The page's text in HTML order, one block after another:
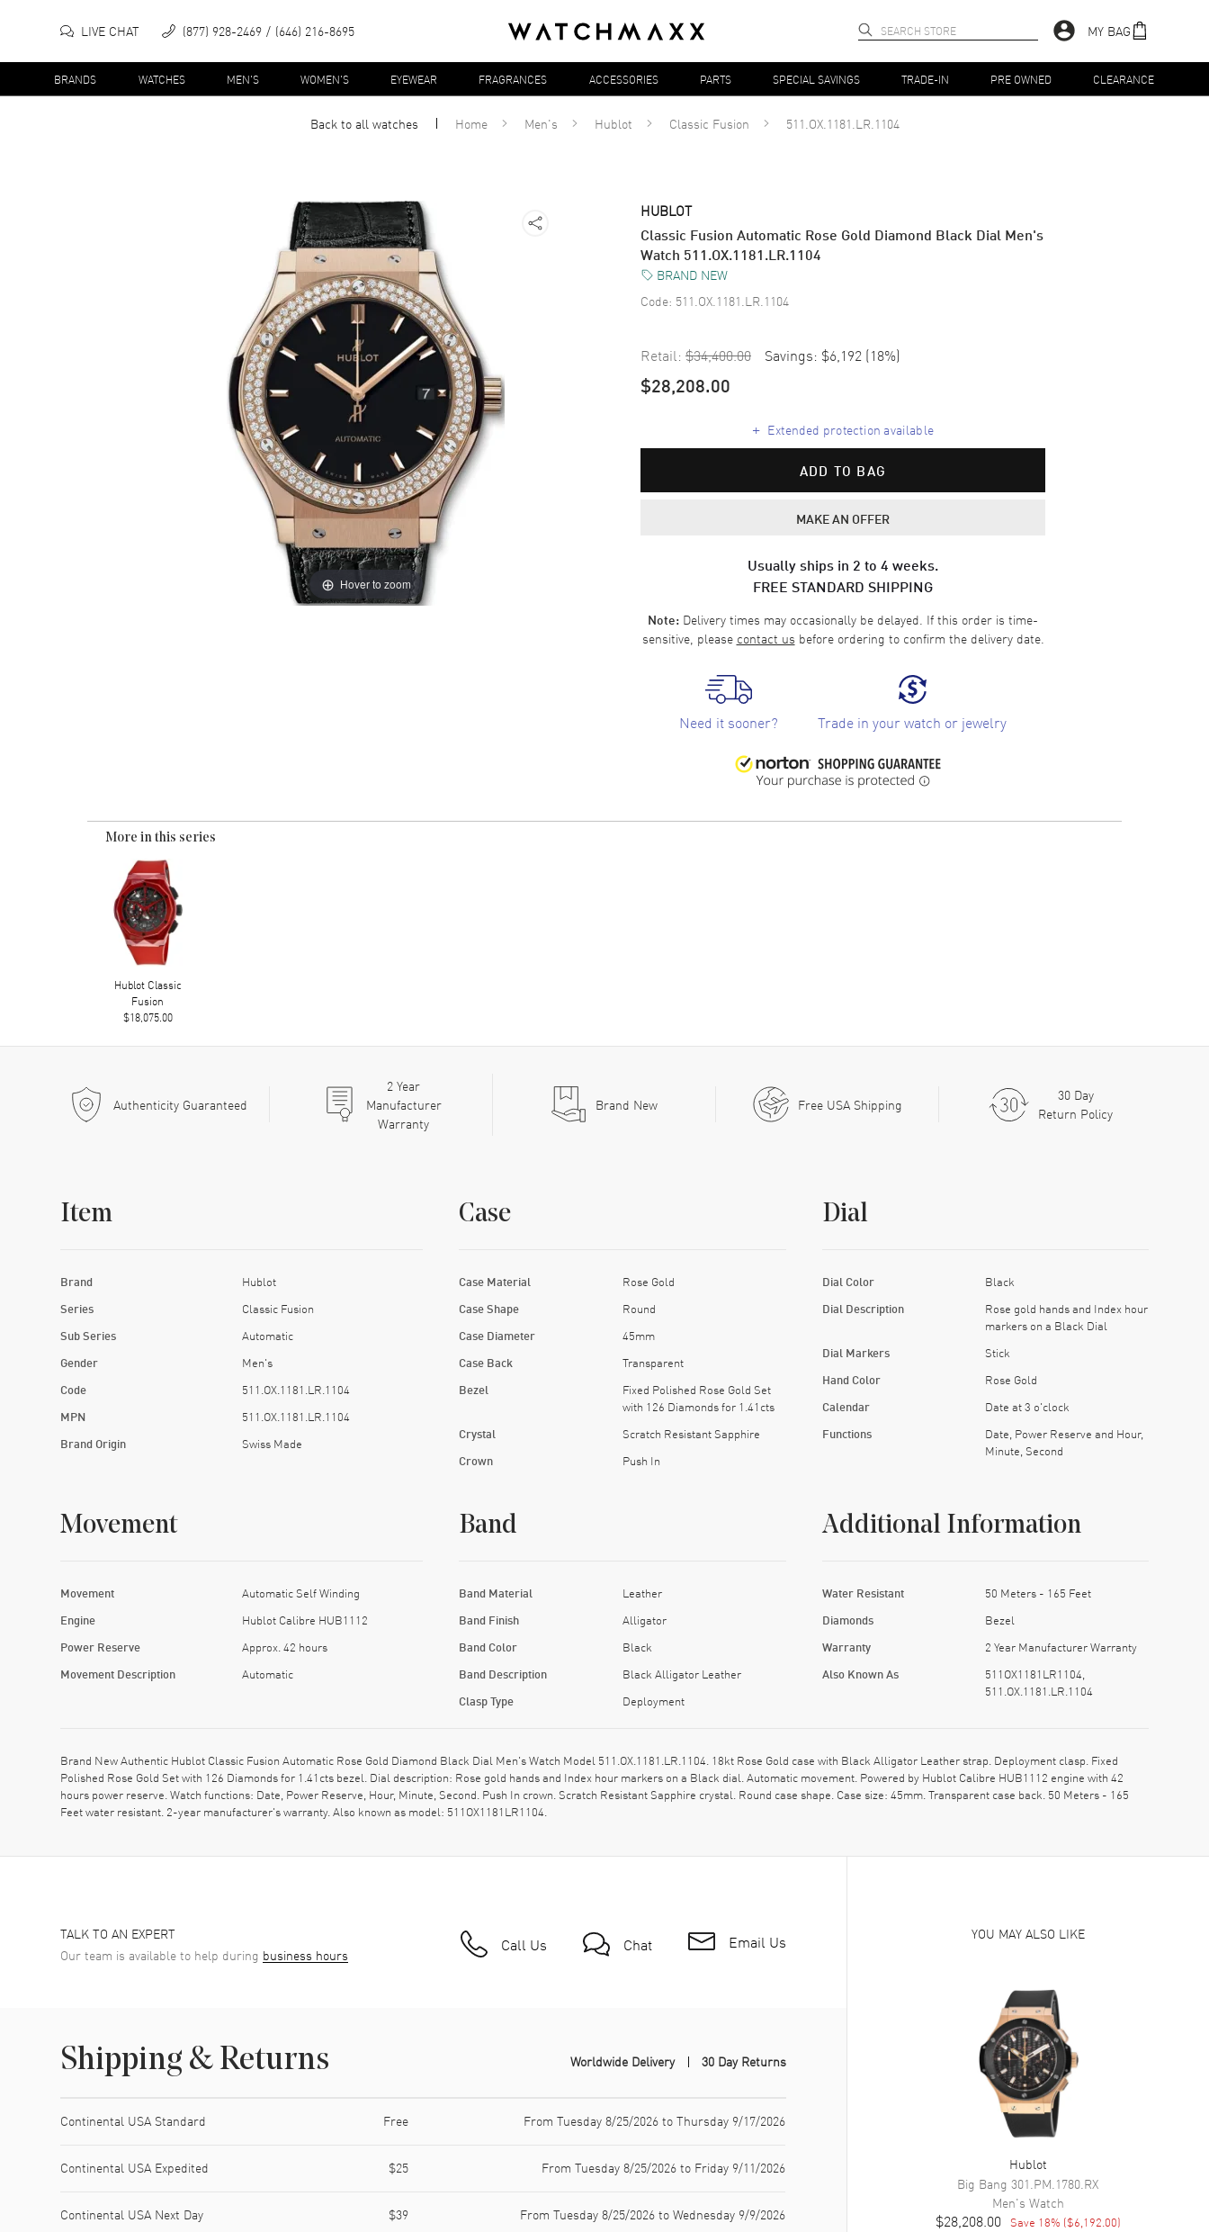
LIVE CHAT (877) 928-2469 (646) 216-8695 MY BAG
BRANDS WATCHES MEN'S WOMEN'S EYEWEAR FRAGRANCES ACCESSORIES PARTS SPECIAL SAVINGS TRADE-IN PRE OWNED CLEARANCE
Back to allwatches Home Men's Hublot Classic Fusion 511.OX.1181.LR.1104
Hover to zoom
HUBLOT
Classic Fusion Automatic Rose Gold Diamond Black Dial Men's
Watch 511.OX.1181.LR.1104
BRAND NEW
Code: 511.OX.1181.LR.1104
Retail: $34,400.00 Savings: $6,192 (18%)
$28,208.00
+ Extended protection available
ADD TO BAG
MAKE AN OFFER
Usually ships in 2 to 4 weeks.
FREE STANDARD SHIPPING
Note: Delivery times may occasionally be delayed. If this order is time-
sensitive, please contact us before ordering to confirm the delivery date.
Need it sooner? Trade in your watch or jewelry
More in this series
Hublot Classic
Fusion
$18,075.00
Authenticity Guaranteed
2Year
Manufacturer
Warranty
Brand New Free USA Shipping
30 Day
Return Policy
Item
Brand Hublot
Series Classic Fusion
Sub Series Automatic
Gender Men's
Code 511.OX.1181.LR.1104
MPN 511.OX.1181.LR.1104
Brand Origin Swiss Made
Case
Case Material Rose Gold
Case Shape Round
Case Diameter 45mm
Case Back Transparent
Bezel
Fixed Polished Rose Gold Set
with 126 Diamonds for 1.41cts
Crystal Scratch Resistant Sapphire
Crown Push In
Dial
Dial Color Black
Dial Description
Rose gold hands and Index hour
markers on a Black Dial
Dial Markers Stick
Hand Color Rose Gold
Calendar Date at 3 o'clock
Functions
Date, Power Reserve and Hour,
Minute, Second
Movement
Movement Automatic Self Winding
Engine Hublot Calibre HUB1112
Power Reserve Approx. 42 hours
Movement Description Automatic
Band
Band Material Leather
Band Finish Alligator
Band Color Black
Band Description Black Alligator Leather
Clasp Type Deployment
Additional Information
Water Resistant 50 Meters - 165 Feet
Diamonds Bezel
Warranty 2 Year Manufacturer Warranty
Also Known As
511OX1181LR1104,
511.OX.1181.LR.1104
Brand New Authentic Hublot Classic Fusion Automatic Rose Gold Diamond Black Dial Men's Watch Model 511.OX.1181.LR.1104. 18kt Rose Gold case with Black Alligator Leather strap. Deployment clasp. Fixed
Polished Rose Gold Set with 126 Diamonds for 1.41cts bezel. Dial description: Rose gold hands and Index hour markers on a Black dial. Automatic movement. Powered by Hublot Calibre HUB1112 engine with 42
hours power reserve. Watch functions: Date, Power Reserve, Hour, Minute, Second. Push In crown. Scratch Resistant Sapphire crystal. Round case shape. Case size: 45mm. Transparent case back. 50 Meters - 165
Feet water resistant. 2-year manufacturer's warranty. Also known as model: 511OX1181LR1104.
TALK TO AN EXPERT
Our team is available to help during business hours Call Us Chat Email Us
Shipping & Returns Worldwide Delivery 30 Day Returns
Continental USA Standard Free From Tuesday 8/25/2026 to Thursday 9/17/2026
Continental USA Expedited $25 From Tuesday 8/25/2026 to Friday 9/11/2026
Continental USA Next Day $39 From Tuesday 8/25/2026 to Wednesday 9/9/2026
YOU MAY ALSO LIKE
Hublot
Big Bang 301.PM.1780.RX
Men's Watch
$28,208.00 Save 18% ($6,192.00)